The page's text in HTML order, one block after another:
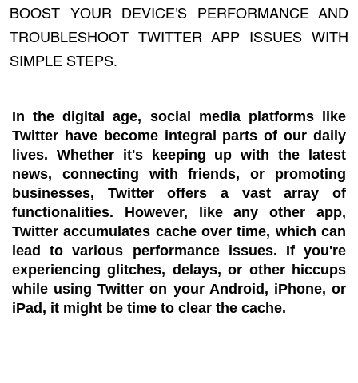
BOOST YOUR DEVICE'S PERFORMANCE AND
TROUBLESHOOT TWITTER APP ISSUES WITH
SIMPLE STEPS.
In the digital age, social media platforms like
Twitter have become integral parts of our daily
lives. Whether it's keeping up with the latest
news, connecting with friends, or promoting
businesses, Twitter offers a vast array of
functionalities. However, like any other app,
Twitter accumulates cache over time, which can
lead to various performance issues. If you're
experiencing glitches, delays, or other hiccups
while using Twitter on your Android, iPhone, or
iPad, it might be time to clear the cache.